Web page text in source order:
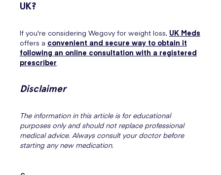
UK?
If you're considering Wegovy for weight loss, UK Meds
offers a convenient and secure way to obtain it
following an online consultation with a registered
prescriber.
Disclaimer
The information in this article is for educational
purposes only and should not replace professional
medical advice. Always consult your doctor before
starting any new medication.